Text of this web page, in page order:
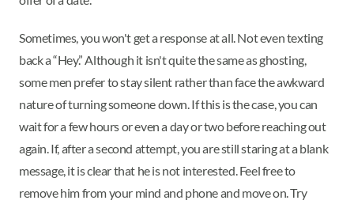
Sometimes, you won't get a response at all. Not even texting
back a “Hey.” Although it isn't quite the same as ghosting,
some men prefer to stay silent rather than face the awkward
nature of turning someone down. If this is the case, you can
wait for a few hours or even a day or two before reaching out
again. If, after a second attempt, you are still staring at a blank
message, it is clear that he is not interested. Feel free to
remove him from your mind and phone and move on. Try